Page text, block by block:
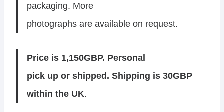
packaging. More
photographs are available on request.
Price is 1,150GBP. Personal
pick up or shipped. Shipping is 30GBP
within the UK.